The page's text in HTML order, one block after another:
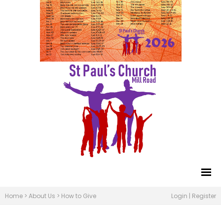
Home > About Us > How to Give Login | Register